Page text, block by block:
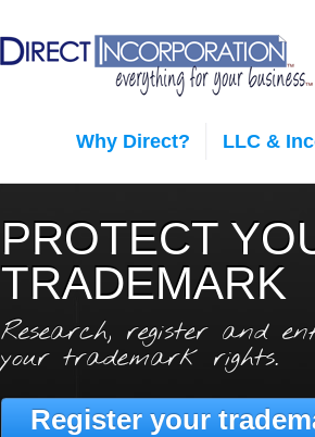
Why Direct? LLC &
PROTECT
TRADEMARK
Research, register and
your trademark rights.
Register your